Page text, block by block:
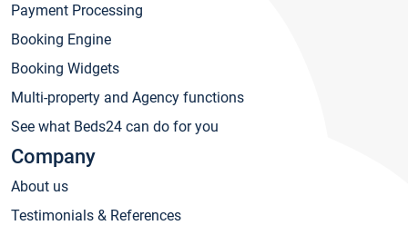
Payment Processing
Booking Engine
Booking Widgets
Multi-property and Agency functions
See what Beds24 can do for you
Company
About us
Testimonials & References